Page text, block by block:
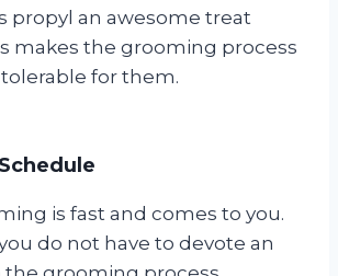
propyl an awesome treat
makes the grooming process
for them.
is fast and comes to you.
do not have to devote an